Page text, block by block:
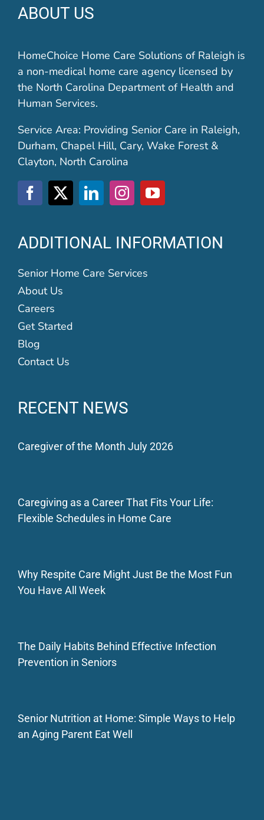
ABOUT US
HomeChoice Home Care Solutions of Raleigh is
a non-medical home care agency licensed by
the North Carolina Department of Health and
Human Services.
Service Area: Providing Senior Care in Raleigh,
Durham, Chapel Hill, Cary, Wake Forest &
Clayton, North Carolina
ADDITIONAL INFORMATION
Senior Home Care Services
About Us
Careers
Get Started
Blog
Contact Us
RECENT NEWS
Caregiver of the Month July 2026
Caregiving as a Career That Fits Your Life:
Flexible Schedules in Home Care
Why Respite Care Might Just Be the Most Fun
You Have All Week
The Daily Habits Behind Effective Infection
Prevention in Seniors
Senior Nutrition at Home: Simple Ways to Help
an Aging Parent Eat Well